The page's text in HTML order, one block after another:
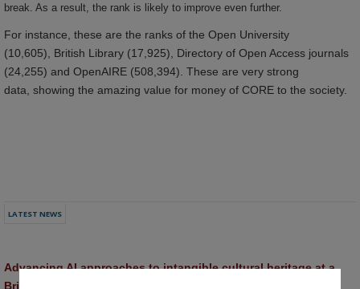
break. As a result, the rank is likely to improve even further.
For instance, these are the ranks of the Open University
(10,605), British Library (17,925), Directory of Open Access journals
(24,255) and OpenAIRE (508,394). These are very strong
data, showing the amazing value for money of CORE to the society.
LATEST NEWS
Advancing AI approaches to intangible cultural heritage at a
British Academy workshop in Rome